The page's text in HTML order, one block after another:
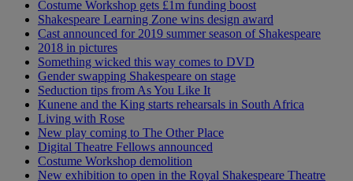
Costume Workshop gets £1m funding boost
Shakespeare Learning Zone wins design award
Cast announced for 2019 summer season of Shakespeare
2018 in pictures
Something wicked this way comes to DVD
Gender swapping Shakespeare on stage
Seduction tips from As You Like It
Kunene and the King starts rehearsals in South Africa
Living with Rose
New play coming to The Other Place
Digital Theatre Fellows announced
Costume Workshop demolition
New exhibition to open in the Royal Shakespeare Theatre